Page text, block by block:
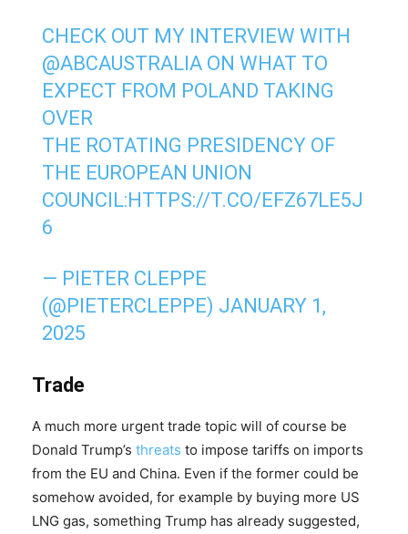
CHECK OUT MY INTERVIEW WITH
@ABCAUSTRALIA ON WHAT TO
EXPECT FROM POLAND TAKING
OVER
THE ROTATING PRESIDENCY OF
THE EUROPEAN UNION
COUNCIL:HTTPS://T.CO/EFZ67LE5J
6
— PIETER CLEPPE
(@PIETERCLEPPE) JANUARY 1,
2025
Trade
A much more urgent trade topic will of course be
Donald Trump’s threats to impose tariffs on imports
from the EU and China. Even if the former could be
somehow avoided, for example by buying more US
LNG gas, something Trump has already suggested,